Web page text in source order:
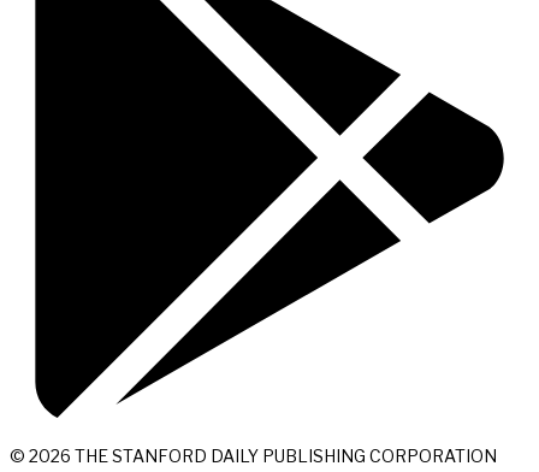
© 2026 THE STANFORD DAILY PUBLISHING CORPORATION